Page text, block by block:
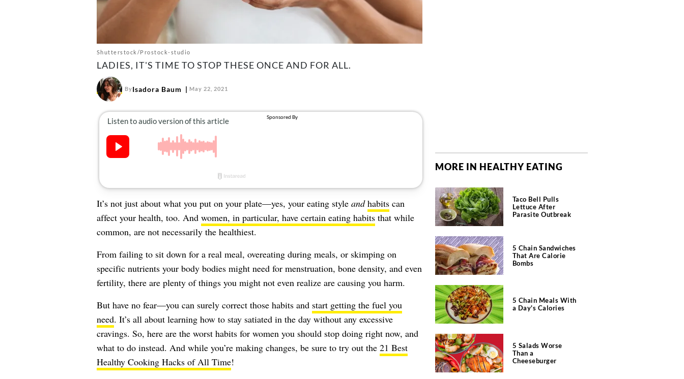
Shutterstock/Prostock-studio
LADIES, IT'S TIME TO STOP THESE ONCE AND FOR ALL.
ByIsadora Baum May 22, 2021
It’s not just about what you put on your plate—yes, your eating style and habitscan
affect your health, too. And women, in particular, have certain eating habitsthat while
common, are not necessarily the healthiest.
From failing to sit down for a real meal, overeating during meals, or skimping on
specific nutrients your body bodies might need for menstruation, bone density, and even
fertility, there are plenty of things you might not even realize are causing you harm.
But have no fear—you can surely correct those habits and start getting the fuel you
need. It’s all about learning how to stay satiated in the day without any excessive
cravings. So, here are the worst habits for women you should stop doing right now, and
what to do instead. And while you’re making changes, be sure to try out the 21 Best
Healthy Cooking Hacks of All Time!
MORE IN HEALTHY EATING
Taco Bell Pulls
Lettuce After
Parasite Outbreak
5 Chain Sandwiches
That Are Calorie
Bombs
5 Chain Meals With
a Day's Calories
5 Salads Worse
Than a
Cheeseburger